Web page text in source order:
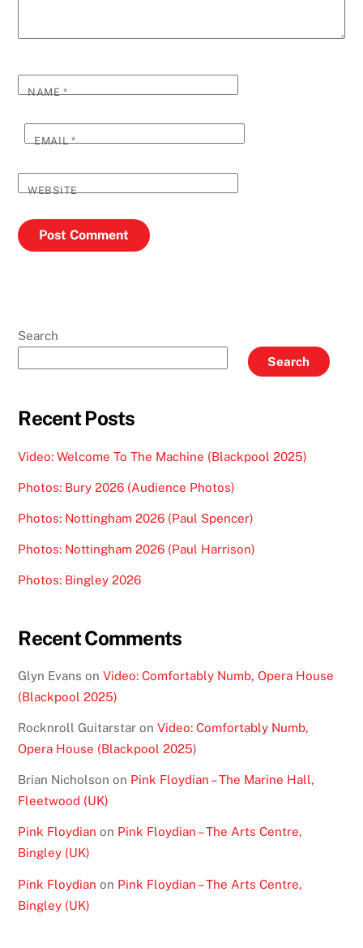
NAME*
EMAIL*
WEBSITE
Search
Search
Recent Posts
Video: Welcome To The Machine (Blackpool 2025)
Photos: Bury 2026 (Audience Photos)
Photos: Nottingham 2026 (Paul Spencer)
Photos: Nottingham 2026 (Paul Harrison)
Photos: Bingley 2026
Recent Comments
Glyn Evans onVideo: Comfortably Numb, Opera House
(Blackpool 2025)
Rocknroll Guitarstar onVideo: Comfortably Numb,
Opera House (Blackpool 2025)
Brian Nicholson on Pink Floydian – The Marine Hall,
Fleetwood (UK)
Pink Floydian on Pink Floydian – The Arts Centre,
Bingley (UK)
Pink Floydian on Pink Floydian – The Arts Centre,
Bingley (UK)